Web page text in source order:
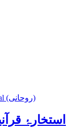
Spiritual/Paranormal (روحانی)